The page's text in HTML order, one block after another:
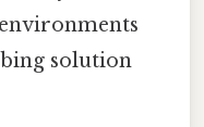
solution